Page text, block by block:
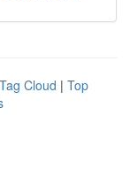
Tag Cloud | Top